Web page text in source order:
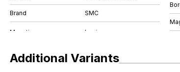
Brand SMC
Additional Variants